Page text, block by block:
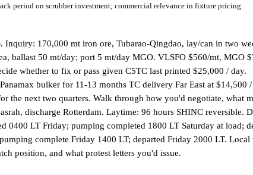
period on scrubber investment; commercial relevance in fixture pricing.
170,000 mt iron ore, Tubarao-Qingdao, lay/can in two
ballast 50 mt/day; port 5 mt/day MGO. VLSFO $560/mt, MGO
whether to fix or pass given C5TC last printed $25,000 / day.
bulker for 11-13 months TC delivery Far East at
the next two quarters. Walk through how you'd negotiate, what
discharge Rotterdam. Laytime: 96 hours SHINC reversible.
0400 LT Friday; pumping completed 1800 LT Saturday at load;
complete Friday 1400 LT; departed Friday 2000 LT.
position, and what protest letters you'd issue.